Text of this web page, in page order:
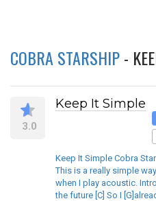
COBRA STARSHIP-
3.0
Keep It Simple
Keep It Simple Cobra
This is a really simple
when I play acoustic.
the future [C] So I